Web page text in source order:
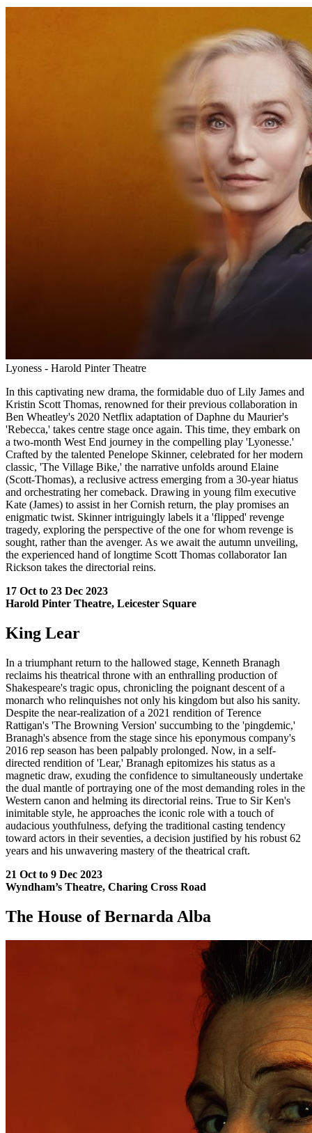
Lyoness - Harold Pinter Theatre
In this captivating new drama, the formidable duo of Lily James and
Kristin Scott Thomas, renowned for their previous collaboration in
Ben Wheatley's 2020 Netflix adaptation of Daphne du Maurier's
'Rebecca,' takes centre stage once again. This time, they embark on
a two-month West End journey in the compelling play 'Lyonesse.'
Crafted by the talented Penelope Skinner, celebrated for her modern
classic, 'The Village Bike,' the narrative unfolds around Elaine
(Scott-Thomas), a reclusive actress emerging from a 30-year hiatus
and orchestrating her comeback. Drawing in young film executive
Kate (James) to assist in her Cornish return, the play promises an
enigmatic twist. Skinner intriguingly labels it a 'flipped' revenge
tragedy, exploring the perspective of the one for whom revenge is
sought, rather than the avenger. As we await the autumn unveiling,
the experienced hand of longtime Scott Thomas collaborator Ian
Rickson takes the directorial reins.
17 Oct to 23 Dec 2023
Harold Pinter Theatre, Leicester Square
King Lear
In a triumphant return to the hallowed stage, Kenneth Branagh
reclaims his theatrical throne with an enthralling production of
Shakespeare's tragic opus, chronicling the poignant descent of a
monarch who relinquishes not only his kingdom but also his sanity.
Despite the near-realization of a 2021 rendition of Terence
Rattigan's 'The Browning Version' succumbing to the 'pingdemic,'
Branagh's absence from the stage since his eponymous company's
2016 rep season has been palpably prolonged. Now, in a self-
directed rendition of 'Lear,' Branagh epitomizes his status as a
magnetic draw, exuding the confidence to simultaneously undertake
the dual mantle of portraying one of the most demanding roles in the
Western canon and helming its directorial reins. True to Sir Ken's
inimitable style, he approaches the iconic role with a touch of
audacious youthfulness, defying the traditional casting tendency
toward actors in their seventies, a decision justified by his robust 62
years and his unwavering mastery of the theatrical craft.
21 Oct to 9 Dec 2023
Wyndham’s Theatre, Charing Cross Road
The House of Bernarda Alba